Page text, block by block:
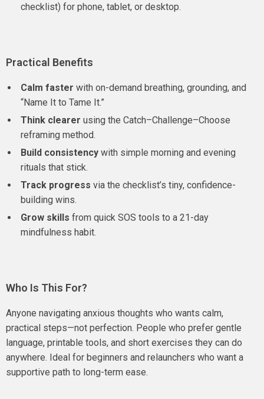
checklist) for phone, tablet, or desktop.
Practical Benefits
Calm faster with on-demand breathing, grounding, and
“Name It to Tame It.”
Think clearer using the Catch–Challenge–Choose
reframing method.
Build consistency with simple morning and evening
rituals that stick.
Track progress via the checklist’s tiny, confidence-
building wins.
Grow skills from quick SOS tools to a 21-day
mindfulness habit.
Who Is This For?
Anyone navigating anxious thoughts who wants calm,
practical steps—not perfection. People who prefer gentle
language, printable tools, and short exercises they can do
anywhere. Ideal for beginners and relaunchers who want a
supportive path to long-term ease.